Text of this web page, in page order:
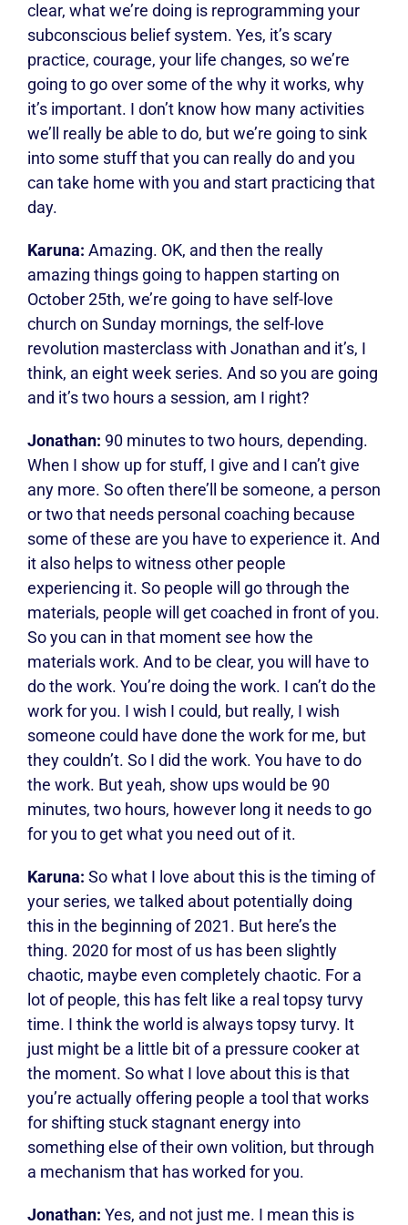
clear, what we’re doing is reprogramming your
subconscious belief system. Yes, it’s scary
practice, courage, your life changes, so we’re
going to go over some of the why it works, why
it’s important. I don’t know how many activities
we’ll really be able to do, but we’re going to sink
into some stuff that you can really do and you
can take home with you and start practicing that
day.
Karuna: Amazing. OK, and then the really
amazing things going to happen starting on
October 25th, we’re going to have self-love
church on Sunday mornings, the self-love
revolution masterclass with Jonathan and it’s, I
think, an eight week series. And so you are going
and it’s two hours a session, am I right?
Jonathan: 90 minutes to two hours, depending.
When I show up for stuff, I give and I can’t give
any more. So often there’ll be someone, a person
or two that needs personal coaching because
some of these are you have to experience it. And
it also helps to witness other people
experiencing it. So people will go through the
materials, people will get coached in front of you.
So you can in that moment see how the
materials work. And to be clear, you will have to
do the work. You’re doing the work. I can’t do the
work for you. I wish I could, but really, I wish
someone could have done the work for me, but
they couldn’t. So I did the work. You have to do
the work. But yeah, show ups would be 90
minutes, two hours, however long it needs to go
for you to get what you need out of it.
Karuna: So what I love about this is the timing of
your series, we talked about potentially doing
this in the beginning of 2021. But here’s the
thing. 2020 for most of us has been slightly
chaotic, maybe even completely chaotic. For a
lot of people, this has felt like a real topsy turvy
time. I think the world is always topsy turvy. It
just might be a little bit of a pressure cooker at
the moment. So what I love about this is that
you’re actually offering people a tool that works
for shifting stuck stagnant energy into
something else of their own volition, but through
a mechanism that has worked for you.
Jonathan: Yes, and not just me. I mean this is